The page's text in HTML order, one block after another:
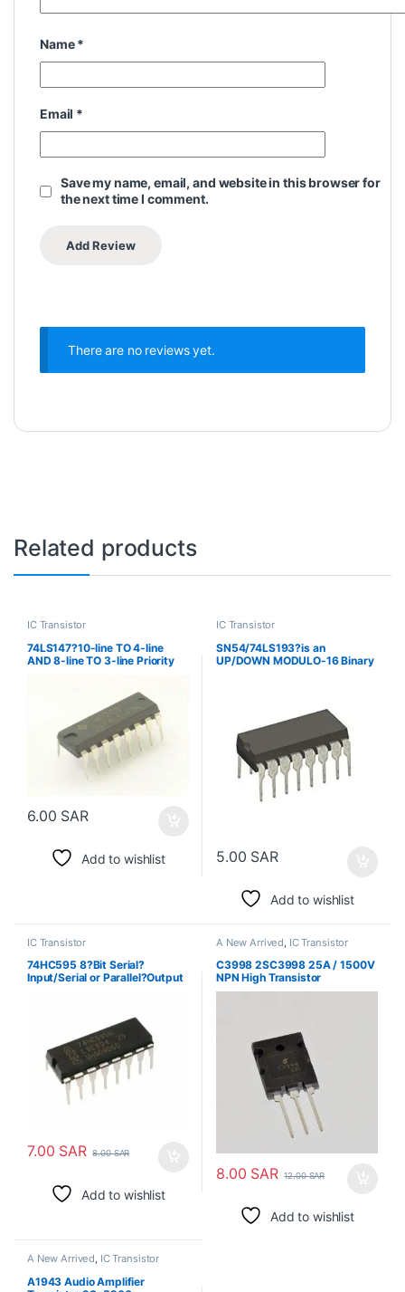
Name*
Email *
Save my name, email, and website in this browser for
the next time I comment.
There are no reviews yet.
Related products
IC Transistor
74LS147?10-line TO 4-line
AND 8-line TO 3-line Priority
6.00 SAR
Add to wishlist
IC Transistor
SN54/74LS193?is an
UP/DOWN MODULO-16 Binary
5.00 SAR
Add to wishlist
IC Transistor
74HC595 8?Bit Serial?
Input/Serial or Parallel?Output
7.00 SAR 8.00SAR
Add to wishlist
A New Arrived IC Transistor
C3998 2SC3998 25A / 1500V
NPN High Transistor
8.00 SAR 12.00SAR
Add to wishlist
A New Arrived, IC Transistor
A1943 Audio Amplifier